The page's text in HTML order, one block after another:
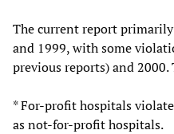
The current report primarily
and 1999, with some
previous reports) and
* For-profit hospitals
as not-for-profit hospitals.